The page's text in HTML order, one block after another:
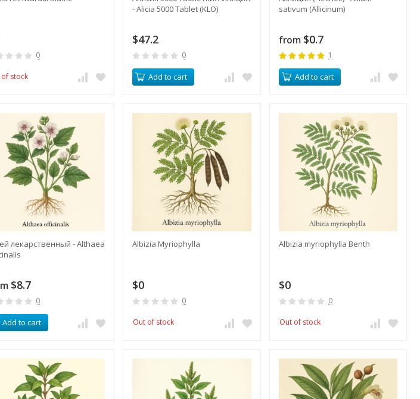
0
of stock
- Alicia 5000 Tablet (KLO)
$47.2
0
Add to cart
sativum (Allicinum)
from $0.7
1
Add to cart
лекарственный - Althaea
$8.7
0
Add to cart
Albizia Myriophylla
$0
0
Out of stock
Albizia myriophylla Benth
$0
0
Out of stock